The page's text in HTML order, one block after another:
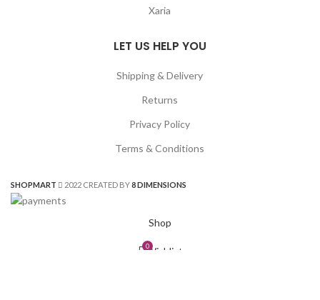
Xaria
LET US HELP YOU
Shipping & Delivery
Returns
Privacy Policy
Terms & Conditions
SHOPMART 2022 CREATED BY8 DIMENSIONS
Shop
0Wishlist